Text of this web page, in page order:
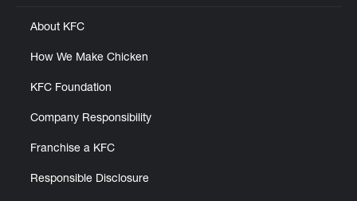
About KFC
How We Make Chicken
KFC Foundation
Company Responsibility
Franchise a KFC
Responsible Disclosure